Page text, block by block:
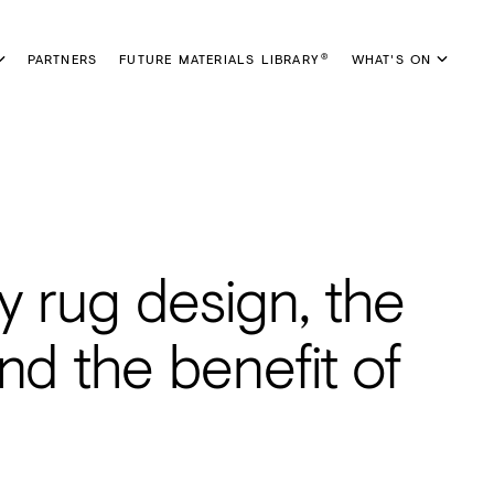
PARTNERS FUTURE MATERIALS LIBRARY® WHAT'S ON
rug design, the
the benefit of